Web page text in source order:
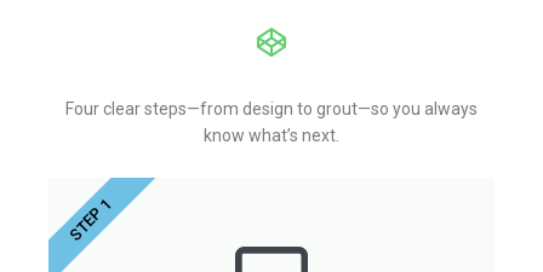
Four clear steps—from design to grout—so you always
know what’s next.
STEP 1